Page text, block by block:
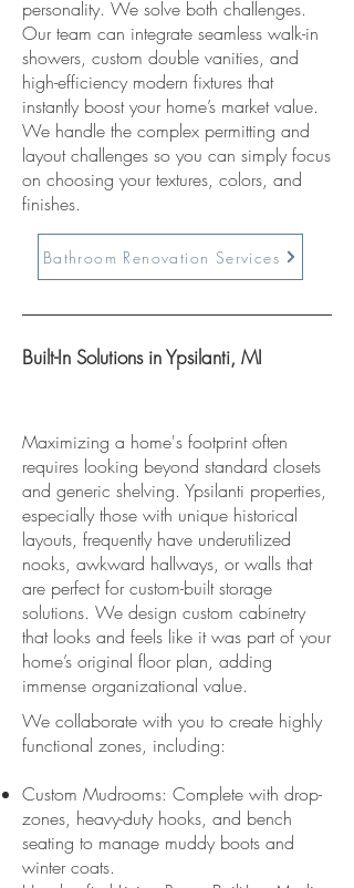
personality. We solve both challenges.
Our team can integrate seamless walk-in
showers, custom double vanities, and
high-efficiency modern fixtures that
instantly boost your home’s market value.
We handle the complex permitting and
layout challenges so you can simply focus
on choosing your textures, colors, and
finishes.
Bathroom Renovation Services
Built-In Solutions in Ypsilanti, MI
Maximizing a home's footprint often
requires looking beyond standard closets
and generic shelving. Ypsilanti properties,
especially those with unique historical
layouts, frequently have underutilized
nooks, awkward hallways, or walls that
are perfect for custom-built storage
solutions. We design custom cabinetry
that looks and feels like it was part of your
home’s original floor plan, adding
immense organizational value.
We collaborate with you to create highly
functional zones, including:
Custom Mudrooms: Complete with drop-
zones, heavy-duty hooks, and bench
seating to manage muddy boots and
winter coats.